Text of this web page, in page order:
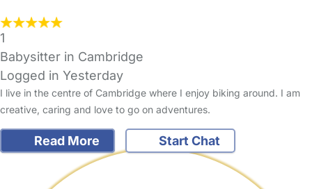
1
Babysitter in Cambridge
Logged in Yesterday
I live in the centre of Cambridge where I enjoy biking around. I am
creative, caring and love to go on adventures.
Read More Start Chat